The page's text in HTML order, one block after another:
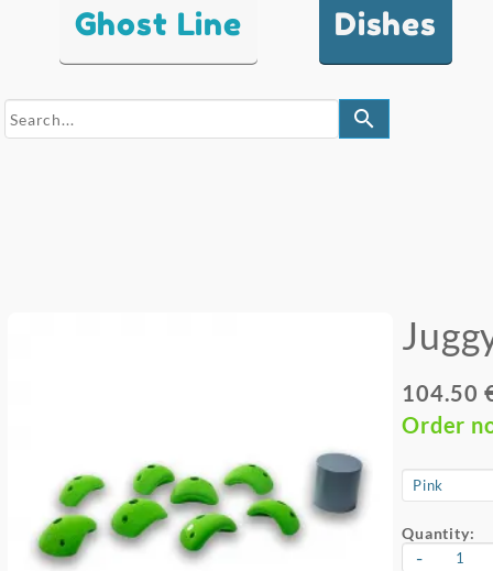
Ghost Line Dishes
search
104.50
Order
Quantity:
-